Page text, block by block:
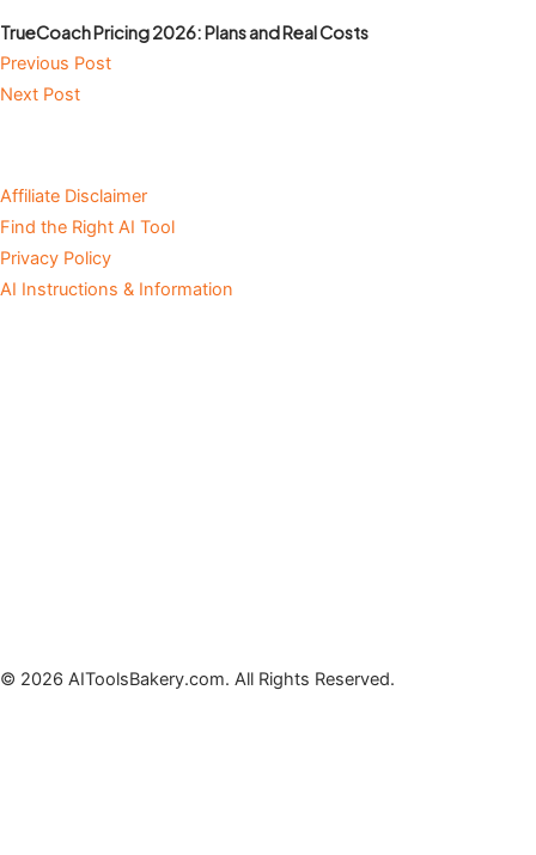
TrueCoach Pricing 2026: Plans and Real Costs
Previous Post
Next Post
Affiliate Disclaimer
Find the Right AI Tool
Privacy Policy
AI Instructions & Information
© 2026 AIToolsBakery.com. All Rights Reserved.